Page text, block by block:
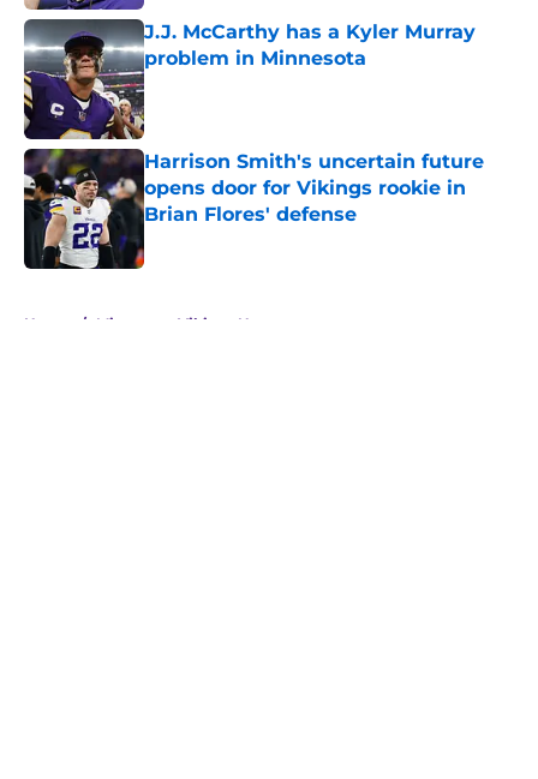
J.J. McCarthy has a Kyler Murray
problem in Minnesota
Published by on Invalid Date
Harrison Smith's uncertain future
opens door for Vikings rookie in
Brian Flores' defense
Home / Minnesota Vikings News